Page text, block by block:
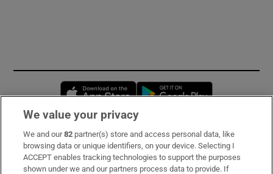
Opens in new window
Subscribe
Support
We value your privacy
We and our82 partner(s) store and access personal data, like
browsing data or unique identifiers, on your device. Selecting I
ACCEPT enables tracking technologies to support the purposes
shown under we and our partners process data to provide. If